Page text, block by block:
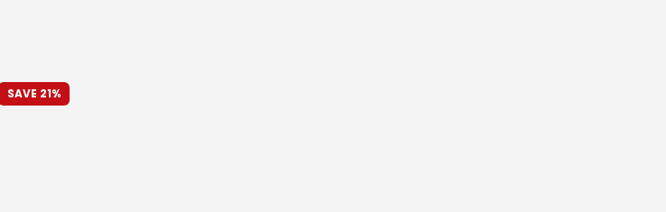
SAVE 21%